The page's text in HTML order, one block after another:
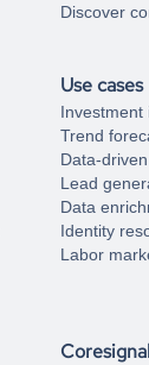
Discover
Use cases
Investment
Trend
Data-
Lead
Data
Identity
Labor